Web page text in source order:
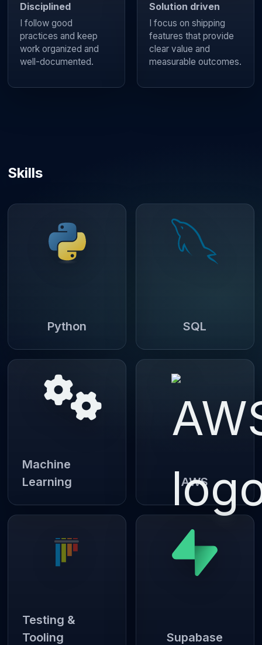
Disciplined
I follow good
practices and keep
work organized and
well-documented.
Solution driven
I focus on shipping
features that provide
clear value and
measurable outcomes.
Skills
Python SQL
Machine
Learning
AWS
Testing &
Tooling
Supabase